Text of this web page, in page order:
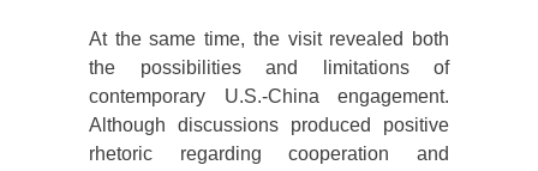
At the same time, the visit revealed both
the possibilities and limitations of
contemporary U.S.-China engagement.
Although discussions produced positive
rhetoric regarding cooperation and